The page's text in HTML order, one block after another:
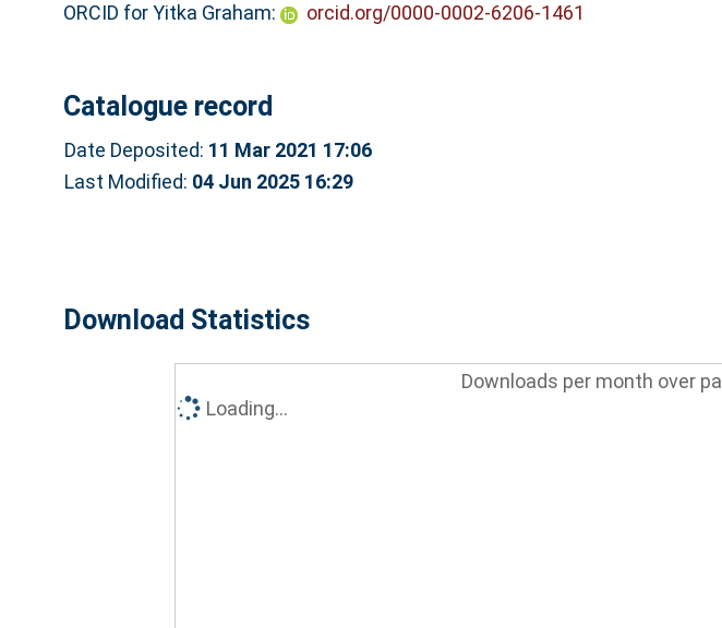
ORCID for Yitka Graham: orcid.org/0000-0002-6206-1461
Catalogue record
Date Deposited: 11 Mar 2021 17:06
Last Modified: 04 Jun 2025 16:29
Download Statistics
Downloads per month over
Loading...